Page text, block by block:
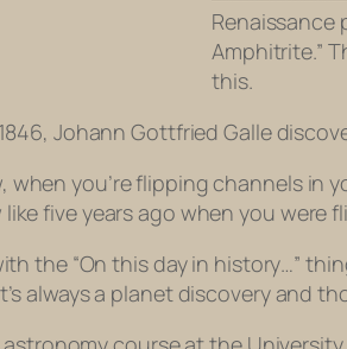
Renaissance
Amphitrite.”
this.
Johann Gottfried Galle
when you’re flipping channels in
like five years ago when you were
the “On this day in history…”
always a planet discovery and